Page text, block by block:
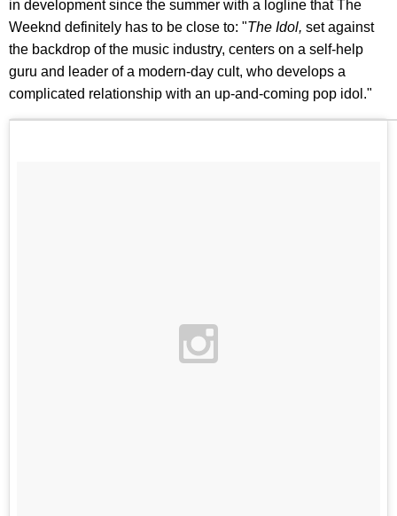
in development since the summer with a logline that The
Weeknd definitely has to be close to: "The Idol, set against
the backdrop of the music industry, centers on a self-help
guru and leader of a modern-day cult, who develops a
complicated relationship with an up-and-coming pop idol."